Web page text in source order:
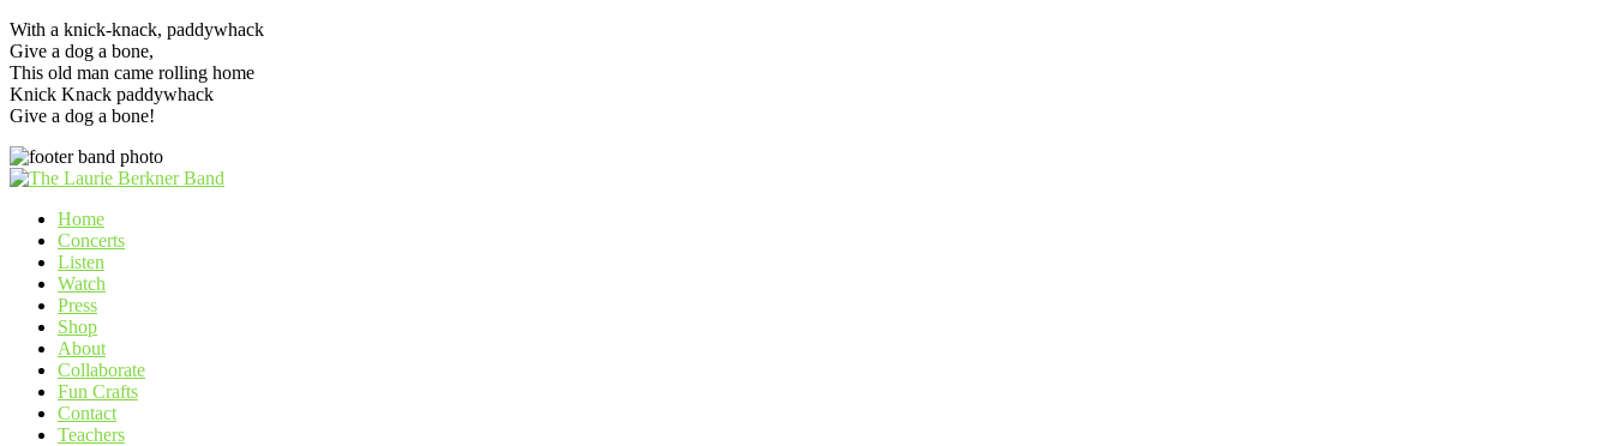
With a knick-knack, paddywhack
Give a dog a bone,
This old man came rolling home
Knick Knack paddywhack
Give a dog a bone!
Home
Concerts
Listen
Watch
Press
Shop
About
Collaborate
Fun Crafts
Contact
Teachers